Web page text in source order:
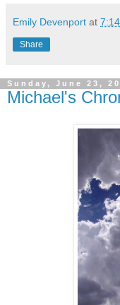
Emily Devenport at
Share
Sunday, June 23,
Michael's